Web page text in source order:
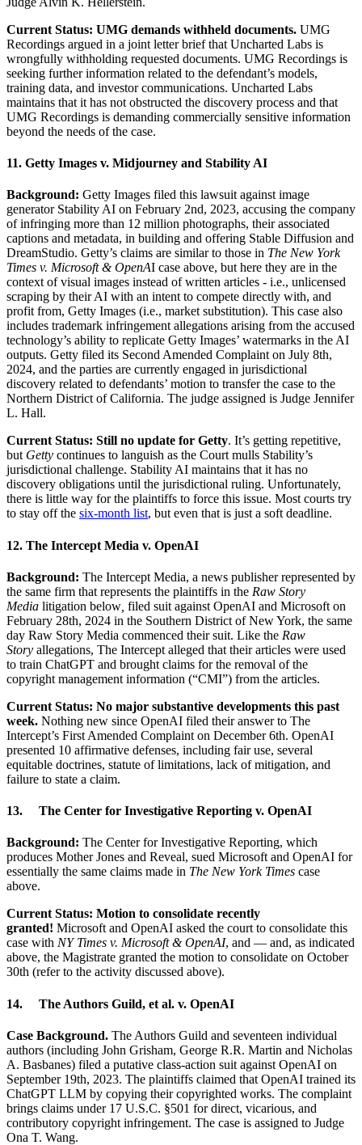
Current Status: UMG demands withheld documents. UMG
Recordings argued in a joint letter brief that Uncharted Labs is
wrongfully withholding requested documents. UMG Recordings is
seeking further information related to the defendant’s models,
training data, and investor communications. Uncharted Labs
maintains that it has not obstructed the discovery process and that
UMG Recordings is demanding commercially sensitive information
beyond the needs of the case.
11. Getty Images v. Midjourney and Stability AI
Background: Getty Images filed this lawsuit against image
generator Stability AI on February 2nd, 2023, accusing the company
of infringing more than 12 million photographs, their associated
captions and metadata, in building and offering Stable Diffusion and
DreamStudio. Getty’s claims are similar to those in The New York
Times v. Microsoft & OpenAI case above, but here they are in the
context of visual images instead of written articles - i.e., unlicensed
scraping by their AI with an intent to compete directly with, and
profit from, Getty Images (i.e., market substitution). This case also
includes trademark infringement allegations arising from the accused
technology’s ability to replicate Getty Images’ watermarks in the AI
outputs. Getty filed its Second Amended Complaint on July 8th,
2024, and the parties are currently engaged in jurisdictional
discovery related to defendants’ motion to transfer the case to the
Northern District of California. The judge assigned is Judge Jennifer
L. Hall.
Current Status: Still no update for Getty. It’s getting repetitive,
but Getty continues to languish as the Court mulls Stability’s
jurisdictional challenge. Stability AI maintains that it has no
discovery obligations until the jurisdictional ruling. Unfortunately,
there is little way for the plaintiffs to force this issue. Most courts try
to stay off the six-month list, but even that is just a soft deadline.
12. The Intercept Media v. OpenAI
Background: The Intercept Media, a news publisher represented by
the same firm that represents the plaintiffs in the Raw Story
Media litigation below filed suit against OpenAI and Microsoft on
February 28th, 2024 in the Southern District of New York, the same
day Raw Story Media commenced their suit. Like the Raw
Story allegations, The Intercept alleged that their articles were used
to train ChatGPT and brought claims for the removal of the
copyright management information (“CMI”) from the articles.
Current Status: No major substantive developments this past
week. Nothing new since OpenAI filed their answer to The
Intercept’s First Amended Complaint on December 6th. OpenAI
presented 10 affirmative defenses, including fair use, several
equitable doctrines, statute of limitations, lack of mitigation, and
failure to state a claim.
13. The Center for Investigative Reporting v. OpenAI
Background: The Center for Investigative Reporting, which
produces Mother Jones and Reveal, sued Microsoft and OpenAI for
essentially the same claims made in The New York Times case
above.
Current Status: Motion to consolidate recently
granted! Microsoft and OpenAI asked the court to consolidate this
case with NY Times v. Microsoft & OpenAI, and — and, as indicated
above, the Magistrate granted the motion to consolidate on October
30th (refer to the activity discussed above).
14. The Authors Guild, et al. v. OpenAI
Case Background. The Authors Guild and seventeen individual
authors (including John Grisham, George R.R. Martin and Nicholas
A. Basbanes) filed a putative class-action suit against OpenAI on
September 19th, 2023. The plaintiffs claimed that OpenAI trained its
ChatGPT LLM by copying their copyrighted works. The complaint
brings claims under 17 U.S.C. §501 for direct, vicarious, and
contributory copyright infringement. The case is assigned to Judge
Ona T. Wang.